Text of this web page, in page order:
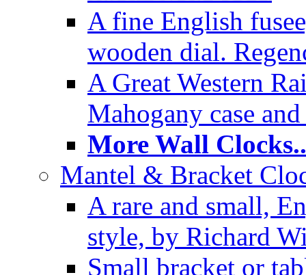
A fine English
wooden dial.
A Great Western
Mahogany case
More Wall
Mantel & Bracket
A rare and small,
style, by Richard
Small bracket or